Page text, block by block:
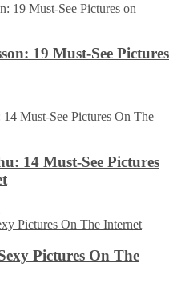
19 Must-See Pictures
14 Must-See Pictures
Pictures On The